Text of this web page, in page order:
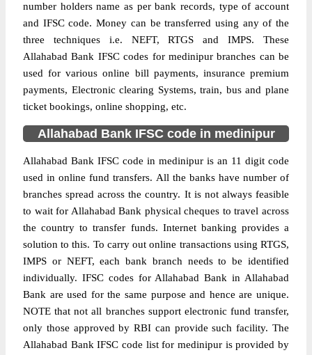
number holders name as per bank records, type of account
and IFSC code. Money can be transferred using any of the
three techniques i.e. NEFT, RTGS and IMPS. These
Allahabad Bank IFSC codes for medinipur branches can be
used for various online bill payments, insurance premium
payments, Electronic clearing Systems, train, bus and plane
ticket bookings, online shopping, etc.
Allahabad Bank IFSC code in medinipur
Allahabad Bank IFSC code in medinipur is an 11 digit code
used in online fund transfers. All the banks have number of
branches spread across the country. It is not always feasible
to wait for Allahabad Bank physical cheques to travel across
the country to transfer funds. Internet banking provides a
solution to this. To carry out online transactions using RTGS,
IMPS or NEFT, each bank branch needs to be identified
individually. IFSC codes for Allahabad Bank in Allahabad
Bank are used for the same purpose and hence are unique.
NOTE that not all branches support electronic fund transfer,
only those approved by RBI can provide such facility. The
Allahabad Bank IFSC code list for medinipur is provided by